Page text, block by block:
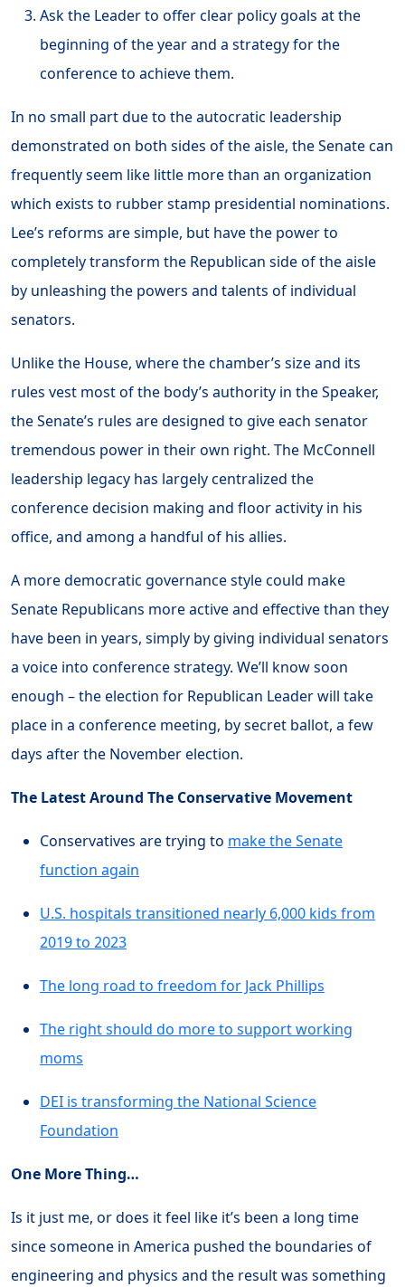
Ask the Leader to offer clear policy goals at the
beginning of the year and a strategy for the
conference to achieve them.
In no small part due to the autocratic leadership
demonstrated on both sides of the aisle, the Senate can
frequently seem like little more than an organization
which exists to rubber stamp presidential nominations.
Lee’s reforms are simple, but have the power to
completely transform the Republican side of the aisle
by unleashing the powers and talents of individual
senators.
Unlike the House, where the chamber’s size and its
rules vest most of the body’s authority in the Speaker,
the Senate’s rules are designed to give each senator
tremendous power in their own right. The McConnell
leadership legacy has largely centralized the
conference decision making and floor activity in his
office, and among a handful of his allies.
A more democratic governance style could make
Senate Republicans more active and effective than they
have been in years, simply by giving individual senators
a voice into conference strategy. We’ll know soon
enough – the election for Republican Leader will take
place in a conference meeting, by secret ballot, a few
days after the November election.
The Latest Around The Conservative Movement
Conservatives are trying to make the Senate
function again
U.S. hospitals transitioned nearly 6,000 kids from
2019 to 2023
The long road to freedom for Jack Phillips
The right should do more to support working
moms
DEI is transforming the National Science
Foundation
One More Thing…
Is it just me, or does it feel like it’s been a long time
since someone in America pushed the boundaries of
engineering and physics and the result was something